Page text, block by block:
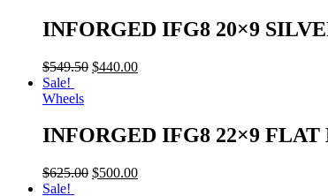
INFORGED IFG8 20×9
$549.50 $440.00
Sale!
Wheels
INFORGED IFG8 22×9
$625.00 $500.00
Sale!